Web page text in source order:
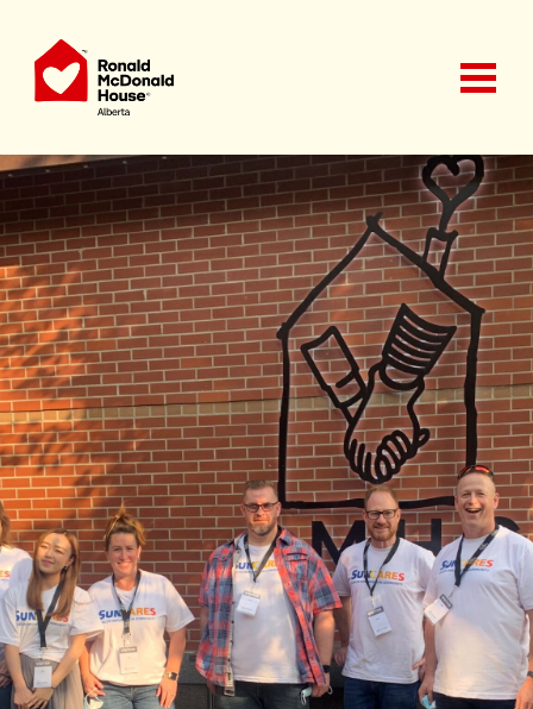
Ronald McDonald House Charities Alberta